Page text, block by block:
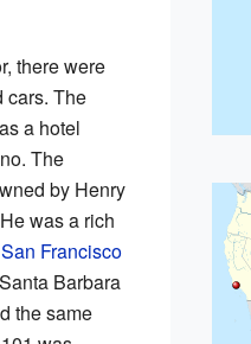
there were
cars. The
a hotel
The
by Henry
was a rich
San Francisco
Barbara
the same